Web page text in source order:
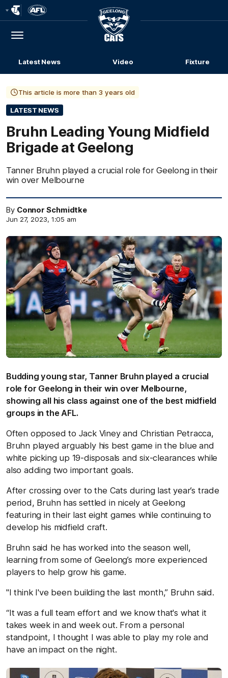
Menu
Club
Logo
Latest News Video Fixture
This article is more than 3 years old
LATEST NEWS
Bruhn Leading Young Midfield
Brigade at Geelong
Tanner Bruhn played a crucial role for Geelong in their
win over Melbourne
By Connor Schmidtke
Jun 27, 2023, 1:05 am
Budding young star, Tanner Bruhn played a crucial
role for Geelong in their win over Melbourne,
showing all his class against one of the best midfield
groups in the AFL.
Often opposed to Jack Viney and Christian Petracca,
Bruhn played arguably his best game in the blue and
white picking up 19-disposals and six-clearances while
also adding two important goals.
After crossing over to the Cats during last year’s trade
period, Bruhn has settled in nicely at Geelong
featuring in their last eight games while continuing to
develop his midfield craft.
Bruhn said he has worked into the season well,
learning from some of Geelong’s more experienced
players to help grow his game.
"I think I've been building the last month,” Bruhn said.
“It was a full team effort and we know that's what it
takes week in and week out. From a personal
standpoint, I thought I was able to play my role and
have an impact on the night.